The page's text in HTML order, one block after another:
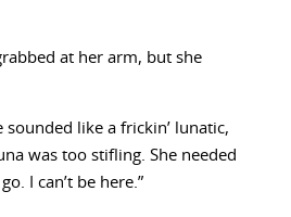
at her arm, but she
sounded like a frickin’ lunatic,
was too stifling. She needed
I can’t be here.”